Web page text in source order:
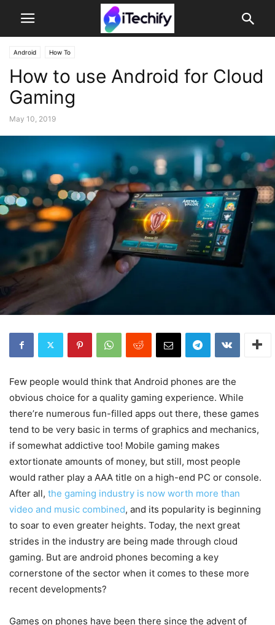
Android How To
How to use Android for Cloud
Gaming
May 10, 2019
Few people would think that Android phones are the
obvious choice for a quality gaming experience. While
there’re numerous fun-filled apps out there, these games
tend to be very basic in terms of graphics and mechanics,
if somewhat addictive too! Mobile gaming makes
extortionate amounts of money, but still, most people
would rather play a AAA title on a high-end PC or console.
After all, the gaming industry is now worth more than
video and music combined, and its popularity is beginning
to soar to even greater heights. Today, the next great
strides in the industry are being made through cloud
gaming. But are android phones becoming a key
cornerstone of the sector when it comes to these more
recent developments?
Games on phones have been there since the advent of